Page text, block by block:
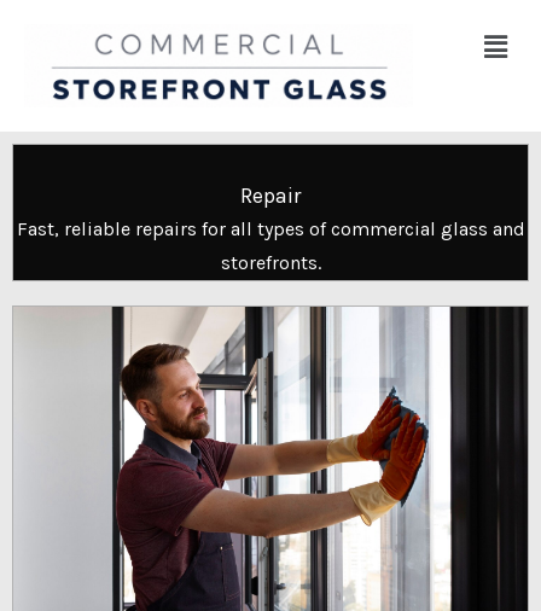
content
Menu
Repair
Fast, reliable repairs for all types of commercial glass and
storefronts.